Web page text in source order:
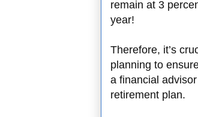
remain at 3
year!
Therefore, it’s
planning to
a financial
retirement plan.